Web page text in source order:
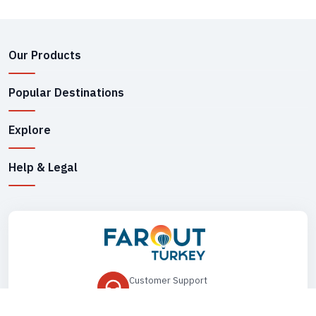
Our Products
Popular Destinations
Explore
Help & Legal
Customer Support